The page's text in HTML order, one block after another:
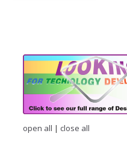
open all | close all